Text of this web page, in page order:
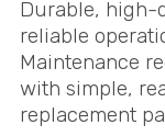
Durable, high-
reliable
Maintenance
with simple,
replacement